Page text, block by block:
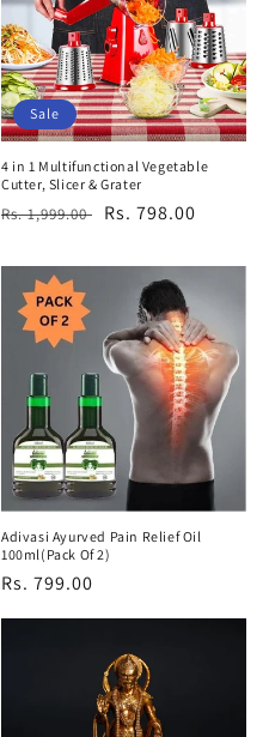
Sale
4 in 1 Multifunctional Vegetable
Cutter, Slicer & Grater
Regular
Rs. 1,999.00
Sale
Rs. 798.00
Adivasi Ayurved Pain Relief Oil
100ml(Pack Of 2)
Regular
Rs. 799.00